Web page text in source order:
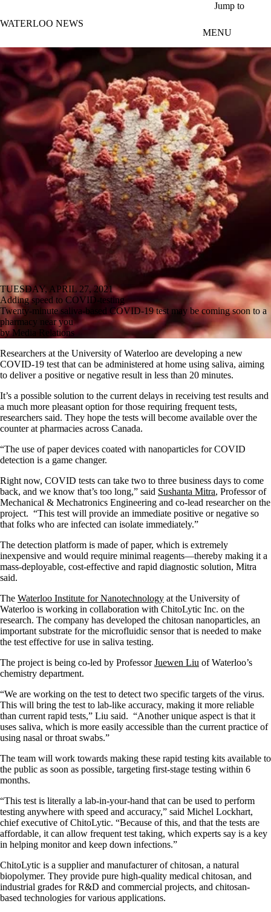
Jump to
WATERLOO NEWS
MENU
TUESDAY, APRIL 27, 2021
Adding speed to COVID-testing
Twenty-minute saliva-based COVID-19 test may be coming soon to a
pharmacy near you
by Media Relations
Researchers at the University of Waterloo are developing a new
COVID-19 test that can be administered at home using saliva, aiming
to deliver a positive or negative result in less than 20 minutes.
It’s a possible solution to the current delays in receiving test results and
a much more pleasant option for those requiring frequent tests,
researchers said. They hope the tests will become available over the
counter at pharmacies across Canada.
“The use of paper devices coated with nanoparticles for COVID
detection is a game changer.
Right now, COVID tests can take two to three business days to come
back, and we know that’s too long,” said Sushanta Mitra, Professor of
Mechanical & Mechatronics Engineering and co-lead researcher on the
project. “This test will provide an immediate positive or negative so
that folks who are infected can isolate immediately.”
The detection platform is made of paper, which is extremely
inexpensive and would require minimal reagents—thereby making it a
mass-deployable, cost-effective and rapid diagnostic solution, Mitra
said.
The Waterloo Institute for Nanotechnology at the University of
Waterloo is working in collaboration with ChitoLytic Inc. on the
research. The company has developed the chitosan nanoparticles, an
important substrate for the microfluidic sensor that is needed to make
the test effective for use in saliva testing.
The project is being co-led by ProfessorJuewen Liu of Waterloo’s
chemistry department.
“We are working on the test to detect two specific targets of the virus.
This will bring the test to lab-like accuracy, making it more reliable
than current rapid tests,” Liu said. “Another unique aspect is that it
uses saliva, which is more easily accessible than the current practice of
using nasal or throat swabs.”
The team will work towards making these rapid testing kits available to
the public as soon as possible, targeting first-stage testing within 6
months.
“This test is literally a lab-in-your-hand that can be used to perform
testing anywhere with speed and accuracy,” said Michel Lockhart,
chief executive of ChitoLytic. “Because of this, and that the tests are
affordable, it can allow frequent test taking, which experts say is a key
in helping monitor and keep down infections.”
ChitoLytic is a supplier and manufacturer of chitosan, a natural
biopolymer. They provide pure high-quality medical chitosan, and
industrial grades for R&D and commercial projects, and chitosan-
based technologies for various applications.